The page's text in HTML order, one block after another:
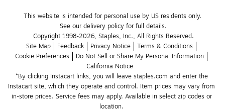
This website is intended for personal use by US residents only.
See our delivery policy for full details.
Copyright 1998-2026, Staples, Inc., All Rights Reserved.
Site Map
Feedback Privacy Notice
Terms & Conditions
Cookie Preferences
Do Not Sell or Share My Personal Information
California Notice
*By clicking Instacart links, you will leave staples.com and enter the
Instacart site, which they operate and control. Item prices may vary from
in-store prices. Service fees may apply. Available in select zip codes or
location.